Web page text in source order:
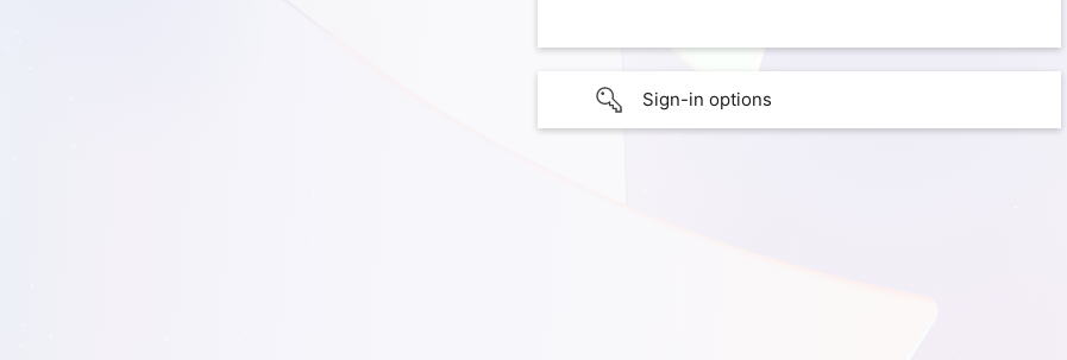
Sign-in options